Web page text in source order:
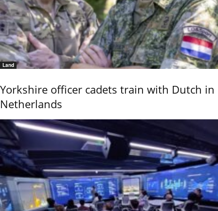
Land
Yorkshire officer cadets train with Dutch in
Netherlands